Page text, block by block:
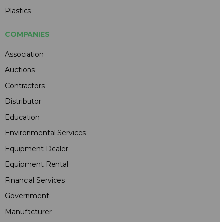
Plastics
COMPANIES
Association
Auctions
Contractors
Distributor
Education
Environmental Services
Equipment Dealer
Equipment Rental
Financial Services
Government
Manufacturer